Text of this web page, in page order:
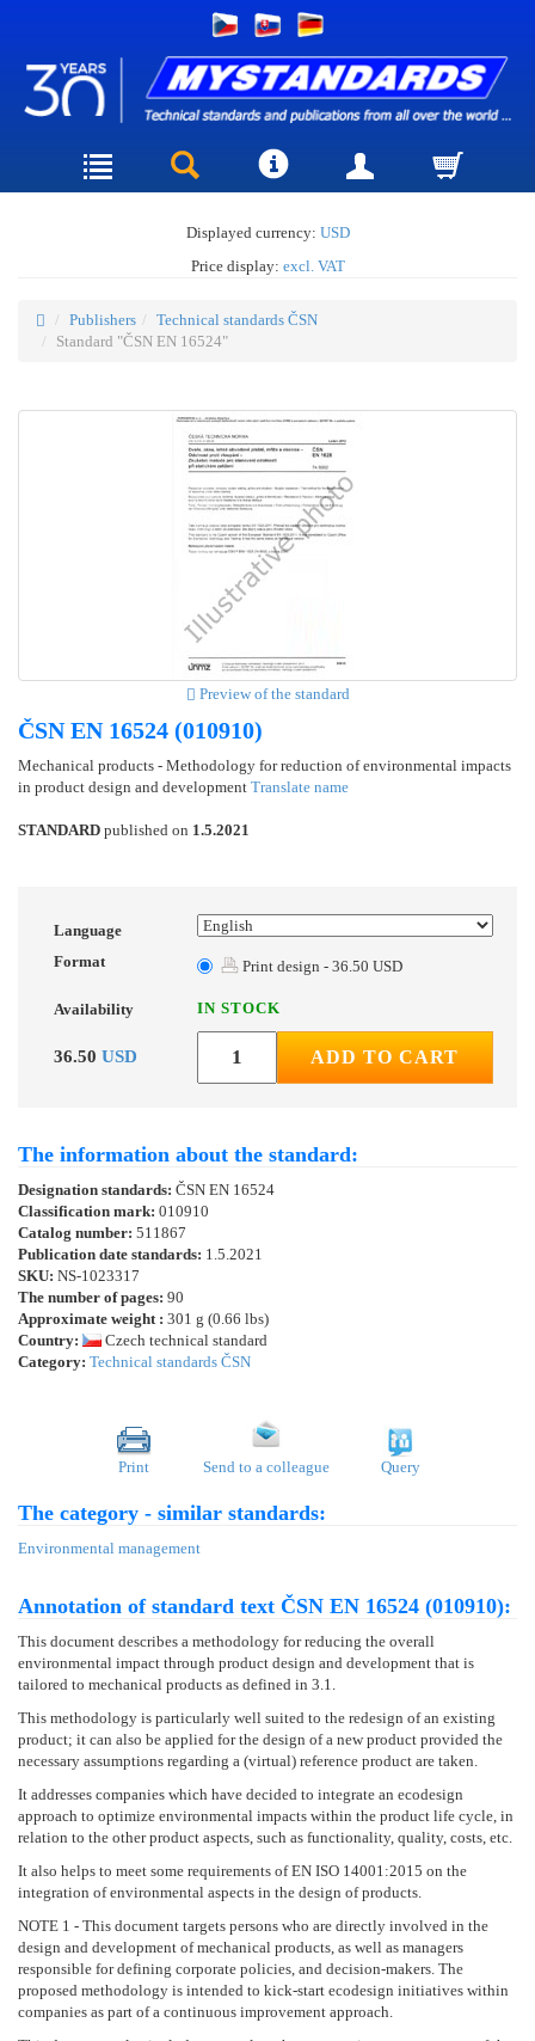
Displayed currency: USD
Price display: excl. VAT
Publishers
Technical standards ČSN
Standard "ČSN EN 16524"
Preview of the standard
ČSN EN 16524 (010910)
Mechanical products - Methodology for reduction of environmental impacts
in product design and development Translate name
STANDARD published on 1.5.2021
Language
Format
Print design - 36.50 USD
Availability IN STOCK
36.50 USD ADD TO CART
The information about the standard:
Designation standards: ČSN EN 16524
Classification mark: 010910
Catalog number: 511867
Publication date standards: 1.5.2021
SKU: NS-1023317
The number of pages: 90
Approximate weight : 301 g (0.66 lbs)
Country:
Czech technical standard
Category: Technical standards ČSN
Print Send to a colleague Query
The category - similar standards:
Environmental management
Annotation of standard text ČSN EN 16524 (010910):
This document describes a methodology for reducing the overall
environmental impact through product design and development that is
tailored to mechanical products as defined in 3.1.
This methodology is particularly well suited to the redesign of an existing
product; it can also be applied for the design of a new product provided the
necessary assumptions regarding a (virtual) reference product are taken.
It addresses companies which have decided to integrate an ecodesign
approach to optimize environmental impacts within the product life cycle, in
relation to the other product aspects, such as functionality, quality, costs, etc.
It also helps to meet some requirements of EN ISO 14001:2015 on the
integration of environmental aspects in the design of products.
NOTE 1 - This document targets persons who are directly involved in the
design and development of mechanical products, as well as managers
responsible for defining corporate policies, and decision-makers. The
proposed methodology is intended to kick-start ecodesign initiatives within
companies as part of a continuous improvement approach.